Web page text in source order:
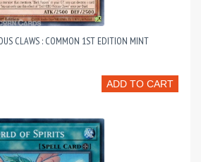
CLAWS : COMMON 1ST EDITION MINT
ADD TO CART